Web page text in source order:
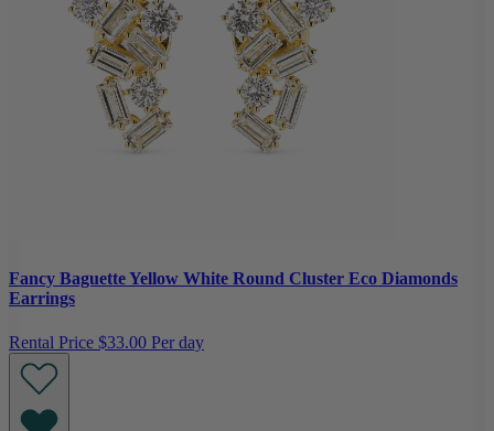
Fancy Baguette Yellow White Round Cluster Eco Diamonds
Earrings
Rental Price $33.00 Per day